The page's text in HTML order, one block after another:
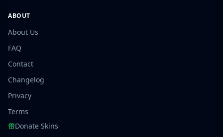
ABOUT
About Us
FAQ
Contact
Changelog
Privacy
Terms
Donate Skins